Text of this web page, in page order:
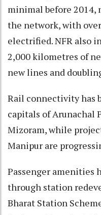
minimal before 2014,
the network, with
electrified. NFR also
2,000 kilometres of
new lines and
Rail connectivity has
capitals of Arunachal
Mizoram, while
Manipur are
Passenger amenities
through station
Bharat Station